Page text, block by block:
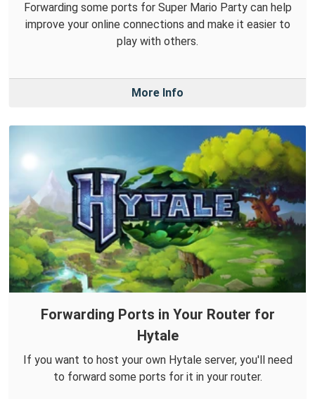
Forwarding some ports for Super Mario Party can help
improve your online connections and make it easier to
play with others.
More Info
Forwarding Ports in Your Router for
Hytale
If you want to host your own Hytale server, you'll need
to forward some ports for it in your router.